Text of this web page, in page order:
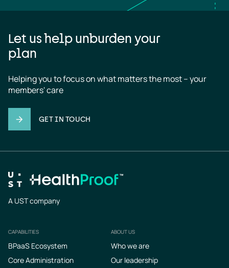
Let us help unburden your
plan
Helping you to focus on what matters the most – your
members' care
GET IN TOUCH
A UST company
Footer
CAPABILITIES
BPaaS Ecosystem
Core Administration
ABOUT US
Who we are
Our leadership